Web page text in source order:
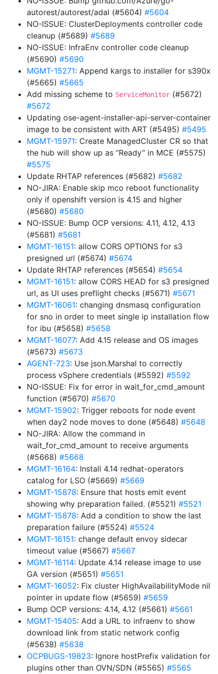
autorest/autorest/adal (#5604) #5604
NO-ISSUE: ClusterDeployments controller code
cleanup (#5689) #5689
NO-ISSUE: InfraEnv controller code cleanup
(#5690) #5690
MGMT-15271: Append kargs to installer for s390x
(#5665) #5665
Add missing scheme to ServiceMonitor (#5672)
#5672
Updating ose-agent-installer-api-server-container
image to be consistent with ART (#5495) #5495
MGMT-15971: Create ManagedCluster CR so that
the hub will show up as “Ready” in MCE (#5575)
#5575
Update RHTAP references (#5682) #5682
NO-JIRA: Enable skip mco reboot functionality
only if openshift version is 4.15 and higher
(#5680) #5680
NO-ISSUE: Bump OCP versions: 4.11, 4.12, 4.13
(#5681) #5681
MGMT-16151: allow CORS OPTIONS for s3
presigned url (#5674) #5674
Update RHTAP references (#5654) #5654
MGMT-16151: allow CORS HEAD for s3 presigned
url, as UI uses preflight checks (#5671) #5671
MGMT-16061: changing dnsmasq configuration
for sno in order to meet single ip installation flow
for ibu (#5658) #5658
MGMT-16077: Add 4.15 release and OS images
(#5673) #5673
AGENT-723: Use json.Marshal to correctly
process vSphere credentials (#5592) #5592
NO-ISSUE: Fix for error in wait_for_cmd_amount
function (#5670) #5670
MGMT-15902: Trigger reboots for node event
when day2 node moves to done (#5648) #5648
NO-JIRA: Allow the command in
wait_for_cmd_amount to receive arguments
(#5668) #5668
MGMT-16164: Install 4.14 redhat-operators
catalog for LSO (#5669) #5669
MGMT-15878: Ensure that hosts emit event
showing why preparation failed. (#5521) #5521
MGMT-15878: Add a condition to show the last
preparation failure (#5524) #5524
MGMT-16151: change default envoy sidecar
timeout value (#5667) #5667
MGMT-16114: Update 4.14 release image to use
GA version (#5651) #5651
MGMT-16052: Fix cluster HighAvailabilityMode nil
pointer in update flow (#5659) #5659
Bump OCP versions: 4.14, 4.12 (#5661) #5661
MGMT-15405: Add a URL to infraenv to show
download link from static network config
(#5638) #5638
OCPBUGS-19823: Ignore hostPrefix validation for
plugins other than OVN/SDN (#5565) #5565